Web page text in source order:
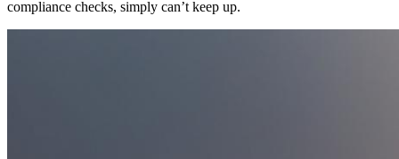
compliance checks, simply can’t keep up.